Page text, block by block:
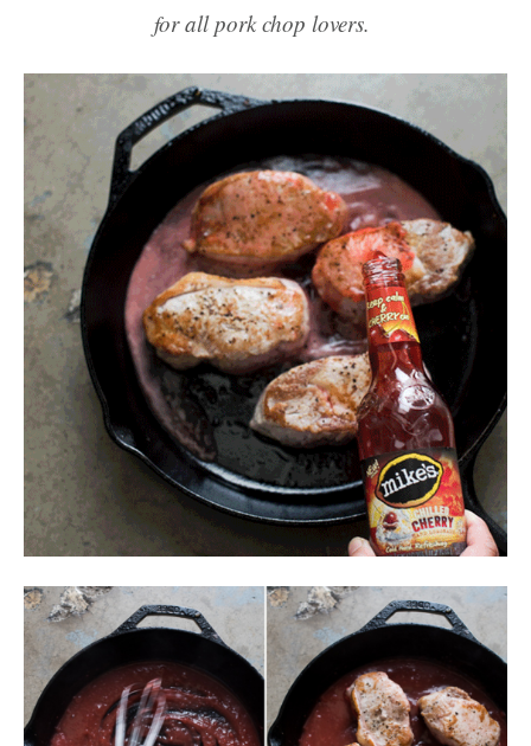
for all pork chop lovers.